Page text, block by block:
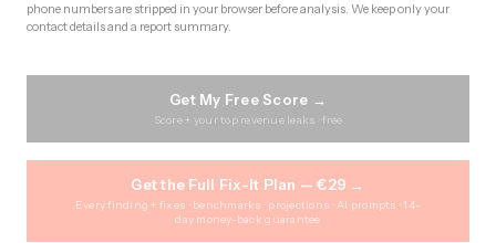
phone numbers are stripped in your browser before analysis. We keep only your
contact details and a report summary.
Get My Free Score →
Score + your top revenue leaks · free
Get the Full Fix-It Plan — €29 →
Every finding + fixes · benchmarks · projections · AI prompts · 14-
day money-back guarantee